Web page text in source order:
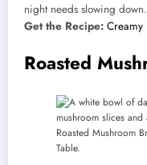
night needs slowing down.
Get the Recipe: Creamy
Roasted
Roasted Mushroom
Table.